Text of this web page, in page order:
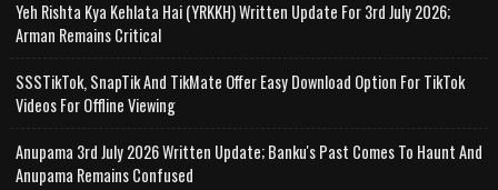
Yeh Rishta Kya Kehlata Hai (YRKKH) Written Update For 3rd July 2026;
Arman Remains Critical
SSSTikTok, SnapTik And TikMate Offer Easy Download Option For TikTok
Videos For Offline Viewing
Anupama 3rd July 2026 Written Update; Banku's Past Comes To Haunt And
Anupama Remains Confused